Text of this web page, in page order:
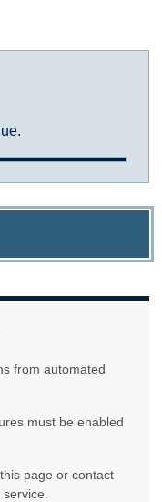
from automated
must be enabled
page or contact